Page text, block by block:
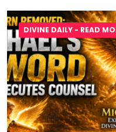
DIVINE DAILY - READ